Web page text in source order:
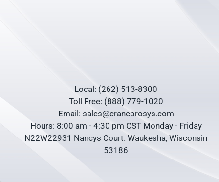
Local: (262) 513-8300
Toll Free: (888) 779-1020
Email: sales@craneprosys.com
Hours: 8:00 am - 4:30 pm CST Monday - Friday
N22W22931 Nancys Court. Waukesha, Wisconsin
53186